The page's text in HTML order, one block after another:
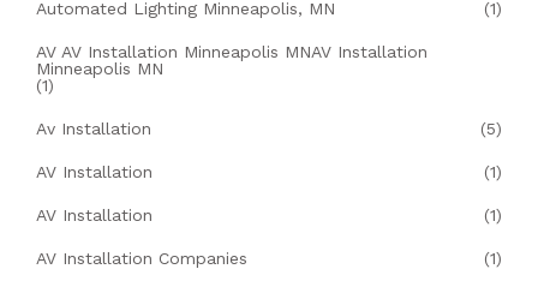
Automated Lighting Minneapolis, MN (1)
AV AV Installation Minneapolis MNAV Installation
Minneapolis MN
(1)
Av Installation (5)
AV Installation (1)
AV Installation (1)
AV Installation Companies (1)